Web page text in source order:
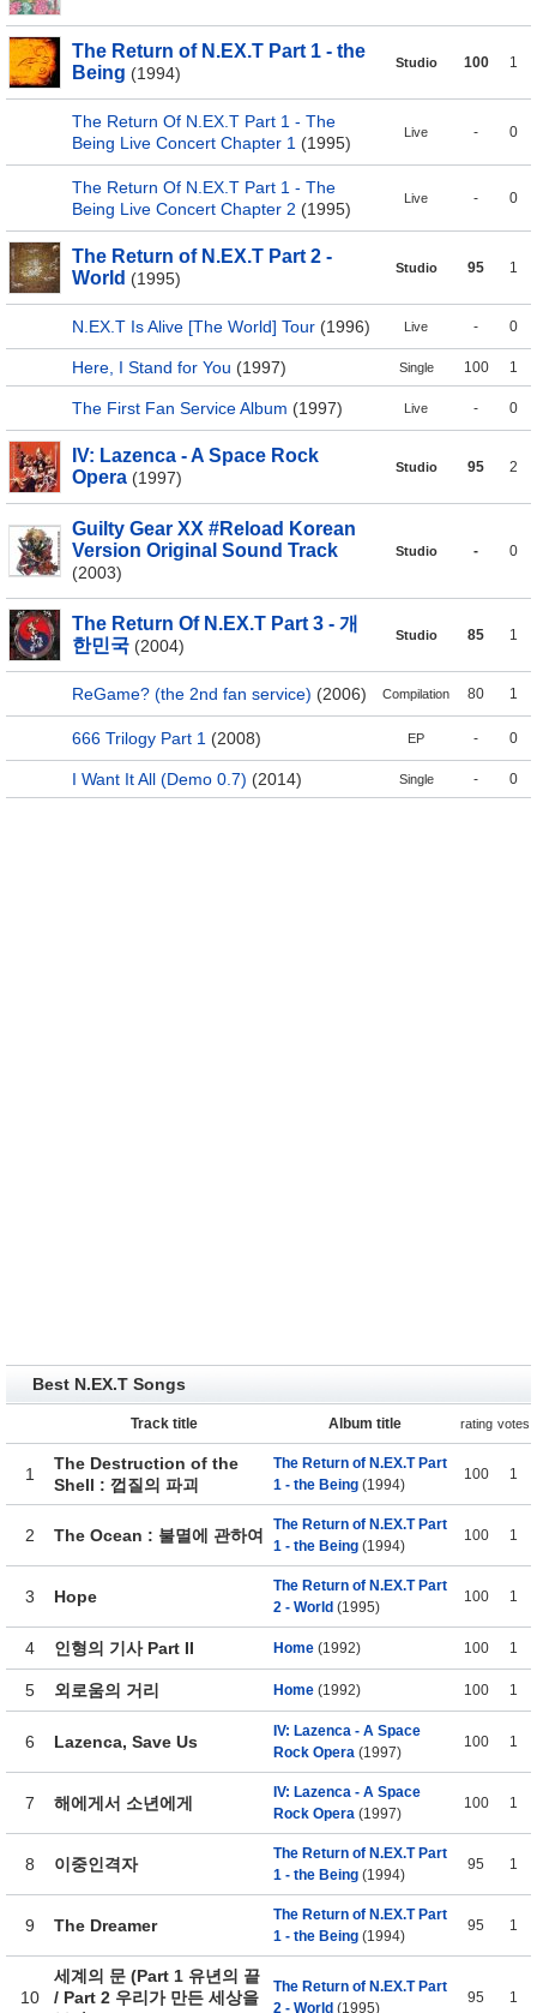
The Return of N.EX.T Part 1 - the
Being (1994)
Studio 100 1
The Return Of N.EX.T Part 1 - The
Being Live Concert Chapter 1 (1995)
Live - 0
The Return Of N.EX.T Part 1 - The
Being Live Concert Chapter 2 (1995)
Live - 0
The Return of N.EX.T Part 2 -
World (1995)
Studio 95 1
N.EX.T Is Alive [The World] Tour (1996) Live - 0
Here, I Stand for You (1997) Single 100 1
The First Fan Service Album (1997) Live - 0
IV: Lazenca - A Space Rock
Opera (1997)
Studio 95 2
Guilty Gear XX #Reload Korean
Version Original Sound Track
(2003)
Studio - 0
The Return Of N.EX.T Part 3 - 개
한민국 (2004)
Studio 85 1
ReGame? (the 2nd fan service) (2006) Compilation 80 1
666 Trilogy Part 1 (2008) EP - 0
I Want It All (Demo 0.7) (2014) Single - 0
Best N.EX.T Songs
Track title Album title rating votes
1
The Destruction of the
Shell : 껍질의 파괴
The Return of N.EX.T Part
1 - the Being (1994)
100 1
2 The Ocean : 불멸에 관하여
The Return of N.EX.T Part
1 - the Being (1994)
100 1
3 Hope
The Return of N.EX.T Part
2 - World (1995)
100 1
4 인형의 기사 Part II Home (1992) 100 1
5 외로움의 거리 Home (1992) 100 1
6 Lazenca, Save Us
IV: Lazenca - A Space
Rock Opera (1997)
100 1
7 해에게서 소년에게
IV: Lazenca - A Space
Rock Opera (1997)
100 1
8 이중인격자
The Return of N.EX.T Part
1 - the Being (1994)
95 1
9 The Dreamer
The Return of N.EX.T Part
1 - the Being (1994)
95 1
10
세계의 문 (Part 1 유년의 끝
/ Part 2 우리가 만든 세상을
The Return of N.EX.T Part
2 - World (1995)
95 1